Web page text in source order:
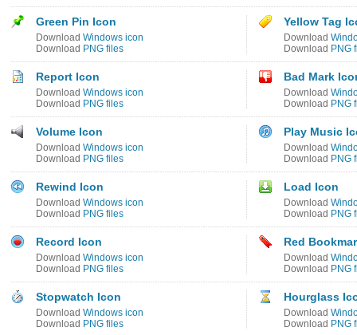
Green Pin Icon
Download Windows icon
Download PNG files
Yellow Tag
Download
Download PNG
Report Icon
Download Windows icon
Download PNG files
Bad Mark
Download
Download PNG
Volume Icon
Download Windows icon
Download PNG files
Play Music
Download
Download PNG
Rewind Icon
Download Windows icon
Download PNG files
Load Icon
Download
Download PNG
Record Icon
Download Windows icon
Download PNG files
Red
Download
Download PNG
Stopwatch Icon
Download Windows icon
Download PNG files
Hourglass
Download
Download PNG